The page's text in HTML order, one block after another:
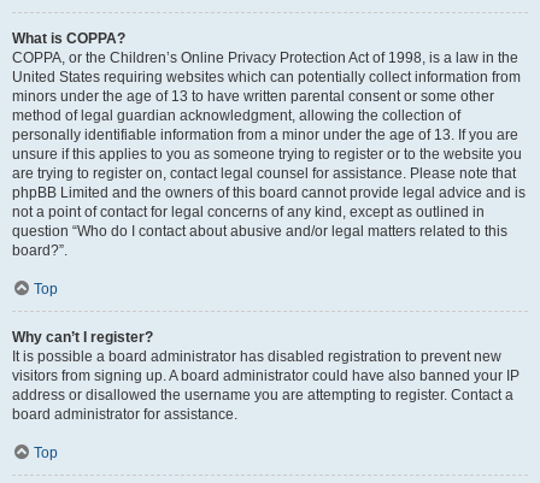
What is COPPA?
COPPA, or the Children’s Online Privacy Protection Act of 1998, is a law in the
United States requiring websites which can potentially collect information from
minors under the age of 13 to have written parental consent or some other
method of legal guardian acknowledgment, allowing the collection of
personally identifiable information from a minor under the age of 13. If you are
unsure if this applies to you as someone trying to register or to the website you
are trying to register on, contact legal counsel for assistance. Please note that
phpBB Limited and the owners of this board cannot provide legal advice and is
not a point of contact for legal concerns of any kind, except as outlined in
question “Who do I contact about abusive and/or legal matters related to this
board?”.
Top
Why can’t I register?
It is possible a board administrator has disabled registration to prevent new
visitors from signing up. A board administrator could have also banned your IP
address or disallowed the username you are attempting to register. Contact a
board administrator for assistance.
Top